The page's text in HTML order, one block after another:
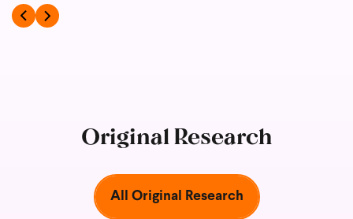
Original Research
All Original Research